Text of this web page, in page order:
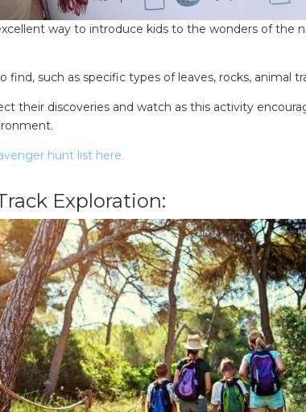
SEARCH OUR
way to introduce kids to the wonders of the
such as specific types of leaves, rocks, animal
their discoveries and watch as this activity
hunt list here.
Exploration: